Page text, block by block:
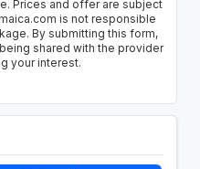
Prices and offer are subject
is not responsible
By submitting this form,
shared with the provider
your interest.